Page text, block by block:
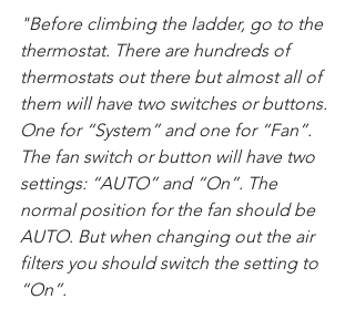
"Before climbing the ladder, go to the
thermostat. There are hundreds of
thermostats out there but almost all of
them will have two switches or buttons.
One for “System” and one for “Fan”.
The fan switch or button will have two
settings: “AUTO” and “On”. The
normal position for the fan should be
AUTO. But when changing out the air
filters you should switch the setting to
“On”.